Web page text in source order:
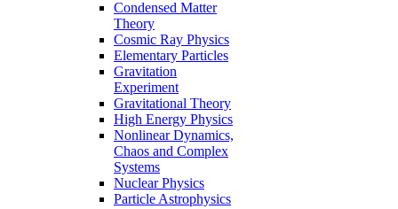
Condensed Matter
Theory
Cosmic Ray Physics
Elementary Particles
Gravitation
Experiment
Gravitational Theory
High Energy Physics
Nonlinear Dynamics,
Chaos and Complex
Systems
Nuclear Physics
Particle Astrophysics